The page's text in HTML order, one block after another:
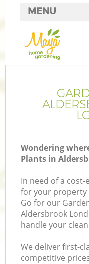
Wondering
Plants in
In need of a cost-
for your property
Go for our
Aldersbrook
handle your
We deliver first-
competitive
MENU